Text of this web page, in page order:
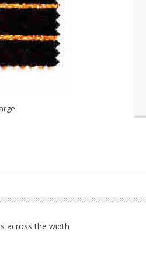
across the width